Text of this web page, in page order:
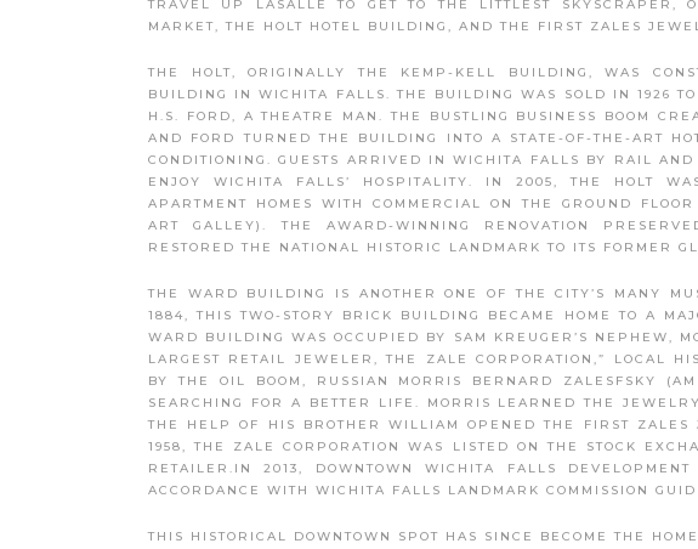
TRAVEL UP LASALLE TO GET TO THE LITTLEST
MARKET, THE HOLT HOTEL BUILDING, AND THE FIRST ZALES
THE HOLT, ORIGINALLY THE KEMP-KELL BUILDING, WAS
BUILDING IN WICHITA FALLS. THE BUILDING WAS SOLD IN 1926
H.S. FORD, A THEATRE MAN. THE BUSTLING BUSINESS BOOM
AND FORD TURNED THE BUILDING INTO A STATE-OF-THE-ART
CONDITIONING. GUESTS ARRIVED IN WICHITA FALLS BY RAIL
ENJOY WICHITA FALLS’ HOSPITALITY. IN 2005, THE HOLT
APARTMENT HOMES WITH COMMERCIAL ON THE GROUND
ART GALLEY). THE AWARD-WINNING RENOVATION
RESTORED THE NATIONAL HISTORIC LANDMARK TO ITS FORMER
THE WARD BUILDING IS ANOTHER ONE OF THE CITY’S MANY
1884, THIS TWO-STORY BRICK BUILDING BECAME HOME TO A
WARD BUILDING WAS OCCUPIED BY SAM KREUGER’S NEPHEW,
LARGEST RETAIL JEWELER, THE ZALE CORPORATION,” LOCAL
BY THE OIL BOOM, RUSSIAN MORRIS BERNARD ZALESFSKY
SEARCHING FOR A BETTER LIFE. MORRIS LEARNED THE
THE HELP OF HIS BROTHER WILLIAM OPENED THE FIRST
1958, THE ZALE CORPORATION WAS LISTED ON THE STOCK
RETAILER.IN 2013, DOWNTOWN WICHITA FALLS
ACCORDANCE WITH WICHITA FALLS LANDMARK COMMISSION
THIS HISTORICAL DOWNTOWN SPOT HAS SINCE BECOME THE